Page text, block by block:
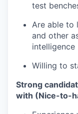
test
Are able to
and other
intelligence
Willing to
Strong
with (Nice-to-